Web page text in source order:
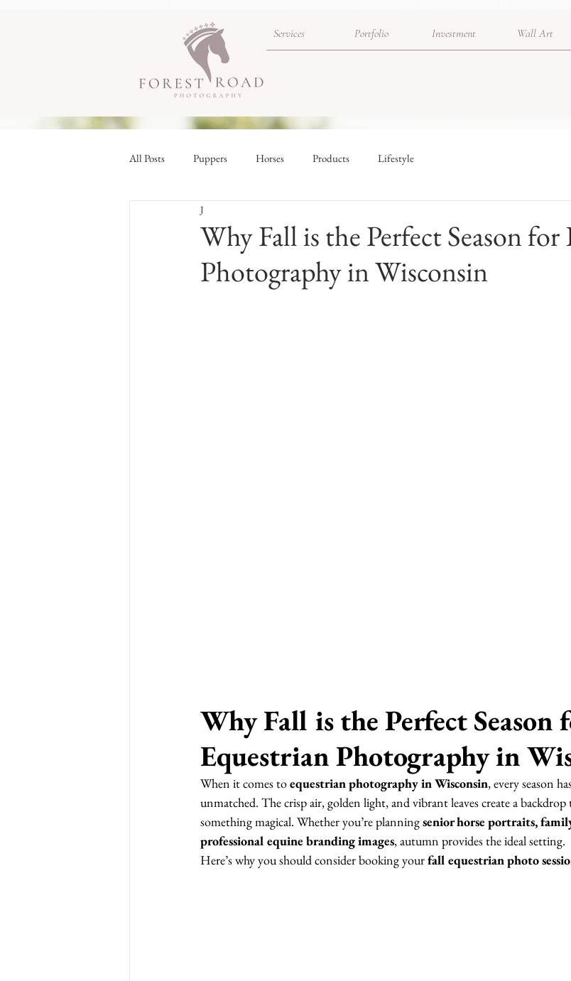
Services Portfolio Investment Wall Art
All Posts Puppers Horses Products Lifestyle
Why Fall is the Perfect Season
Photography in Wisconsin
J
Why Fall is the Perfect Season
Equestrian Photography in
When it comes to equestrian photography in Wisconsin, every season
unmatched. The crisp air, golden light, and vibrant leaves create a
something magical. Whether you’re planning senior horse portraits,
professional equine branding images, autumn provides the ideal setting.
Here’s why you should consider booking your fall equestrian photo